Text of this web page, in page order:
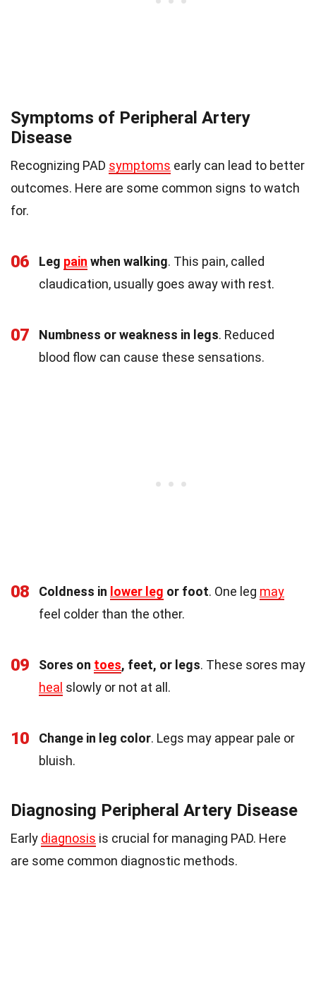
Symptoms of Peripheral Artery
Disease
Recognizing PAD symptoms early can lead to better
outcomes. Here are some common signs to watch
for.
06 Leg pain when walking. This pain, called
claudication, usually goes away with rest.
07 Numbness or weakness in legs. Reduced
blood flow can cause these sensations.
08 Coldness in lower leg or foot. One leg may
feel colder than the other.
09 Sores on toes, feet, or legs. These sores may
heal slowly or not at all.
10 Change in leg color. Legs may appear pale or
bluish.
Diagnosing Peripheral Artery Disease
Early diagnosis is crucial for managing PAD. Here
are some common diagnostic methods.